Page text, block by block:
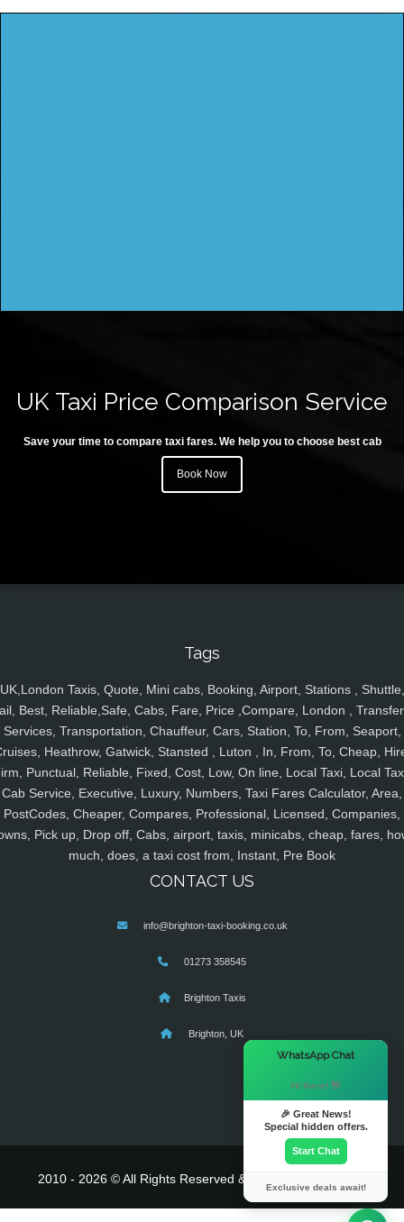
UK Taxi Price Comparison Service
Save your time to compare taxi fares. We help you to choose best cab
Book Now
Tags
UK,London Taxis, Quote, Mini cabs, Booking, Airport, Stations , Shuttle,
Best, Reliable,Safe, Cabs, Fare, Price ,Compare, London ,
Services, Transportation, Chauffeur, Cars, Station, To, From, Seaport,
Heathrow, Gatwick, Stansted , Luton , In, From, To, Cheap,
Punctual, Reliable, Fixed, Cost, Low, On line, Local Taxi, Local
Cab Service, Executive, Luxury, Numbers, Taxi Fares Calculator, Area,
PostCodes, Cheaper, Compares, Professional, Licensed, Companies,
Pick up, Drop off, Cabs, airport, taxis, minicabs, cheap, fares,
much, does, a taxi cost from, Instant, Pre Book
CONTACT US
info@brighton-taxi-booking.co.uk
01273 358545
Brighton Taxis
Brighton, UK
2010 - 2026 © All Rights Reserved & Powered By
WhatsApp Chat
Hi there! 👋
🎉 Great News!
Special hidden offers.
Start Chat
Exclusive deals await!